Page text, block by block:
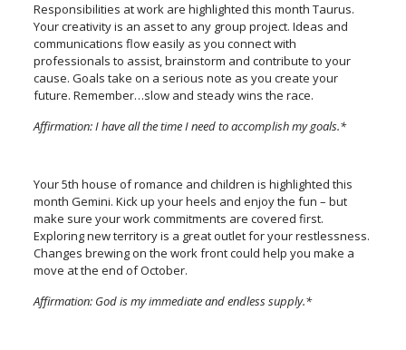
Responsibilities at work are highlighted this month Taurus.
Your creativity is an asset to any group project. Ideas and
communications flow easily as you connect with
professionals to assist, brainstorm and contribute to your
cause. Goals take on a serious note as you create your
future. Remember…slow and steady wins the race.
Affirmation: I have all the time I need to accomplish my goals.*
Your 5th house of romance and children is highlighted this
month Gemini. Kick up your heels and enjoy the fun – but
make sure your work commitments are covered first.
Exploring new territory is a great outlet for your restlessness.
Changes brewing on the work front could help you make a
move at the end of October.
Affirmation: God is my immediate and endless supply.*